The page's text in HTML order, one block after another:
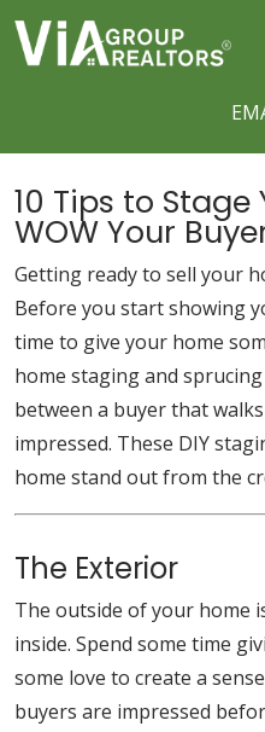
10 Tips to
WOW Your
Getting ready to sell your
Before you start showing
time to give your home
home staging and
between a buyer that
impressed. These DIY
home stand out from the
The Exterior
The outside of your home
inside. Spend some time
some love to create a
buyers are impressed